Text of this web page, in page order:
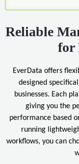
Reliable
for
EverData offers
designed
businesses. Each
giving you the
performance based
running
workflows, you can